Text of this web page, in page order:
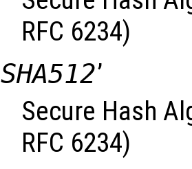
RFC 6234)
SHA512’
Secure Hash
RFC 6234)